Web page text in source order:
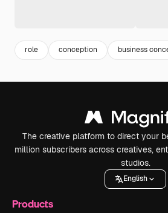
role conception business
The creative platform to direct your
million subscribers across creatives,
studios.
English
Products